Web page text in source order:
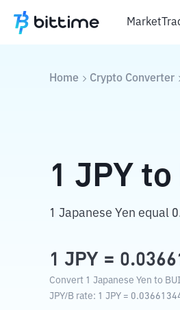
Market
Home Crypto Converter
1 JPY to
1 Japanese Yen equal
1 JPY =
Convert 1 Japanese Yen to
JPY/B rate: 1 JPY =